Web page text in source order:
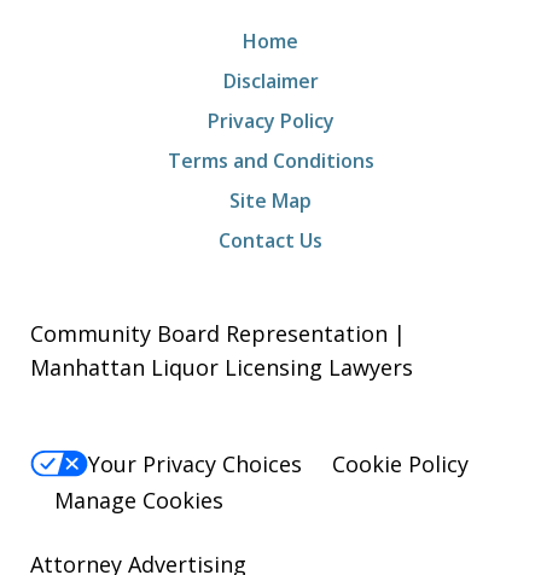
Home
Disclaimer
Privacy Policy
Terms and Conditions
Site Map
Contact Us
Community Board Representation |
Manhattan Liquor Licensing Lawyers
Your Privacy Choices
Cookie Policy
Manage Cookies
Attorney Advertising